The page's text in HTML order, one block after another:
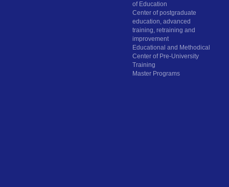
of Education
Center of postgraduate
education, advanced
training, retraining and
improvement
Educational and Methodical
Center of Pre-University
Training
Master Programs